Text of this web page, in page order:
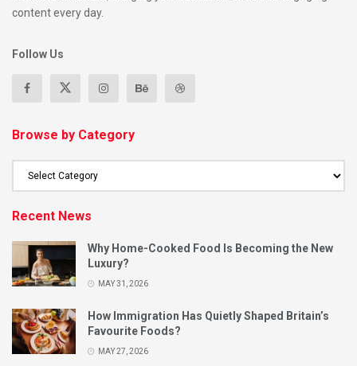
content every day.
Follow Us
Browse by Category
Recent News
Why Home-Cooked Food Is Becoming the New
Luxury?
MAY 31, 2026
How Immigration Has Quietly Shaped Britain’s
Favourite Foods?
MAY 27, 2026